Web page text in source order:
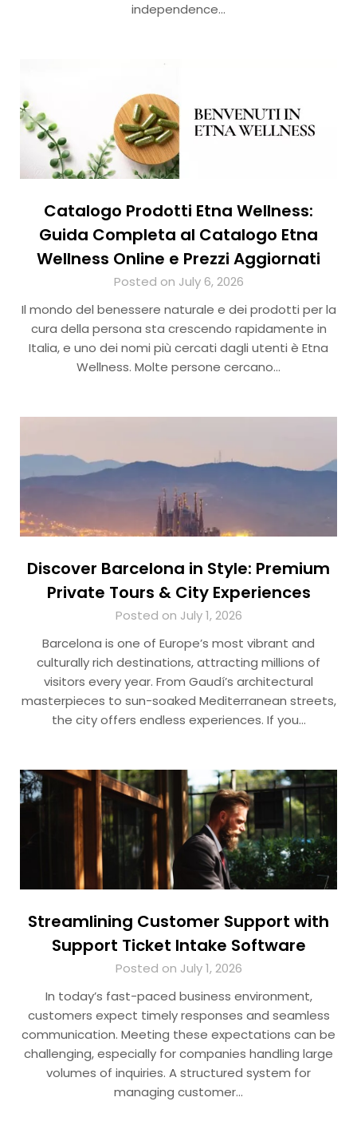
independence…
Catalogo Prodotti Etna Wellness:
Guida Completa al Catalogo Etna
Wellness Online e Prezzi Aggiornati
Posted on July 6, 2026
Il mondo del benessere naturale e dei prodotti per la
cura della persona sta crescendo rapidamente in
Italia, e uno dei nomi più cercati dagli utenti è Etna
Wellness. Molte persone cercano…
Discover Barcelona in Style: Premium
Private Tours & City Experiences
Posted on July 1, 2026
Barcelona is one of Europe’s most vibrant and
culturally rich destinations, attracting millions of
visitors every year. From Gaudí’s architectural
masterpieces to sun-soaked Mediterranean streets,
the city offers endless experiences. If you…
Streamlining Customer Support with
Support Ticket Intake Software
Posted on July 1, 2026
In today’s fast-paced business environment,
customers expect timely responses and seamless
communication. Meeting these expectations can be
challenging, especially for companies handling large
volumes of inquiries. A structured system for
managing customer…